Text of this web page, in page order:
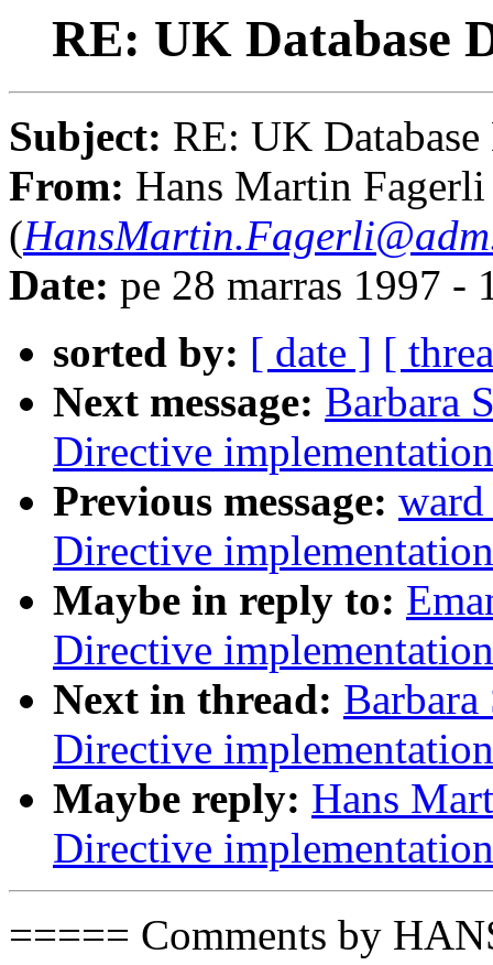
RE: UK Database
Subject: RE: UK
From: Hans Martin Fagerli
(
Date: pe 28 marras 1997 -
sorted by: [ date ] [
Next message: Barbara
Directive
Previous message: ward
Directive
Maybe in reply to:
Directive
Next in thread:
Directive
Maybe reply: Hans
Directive
===== Comments by